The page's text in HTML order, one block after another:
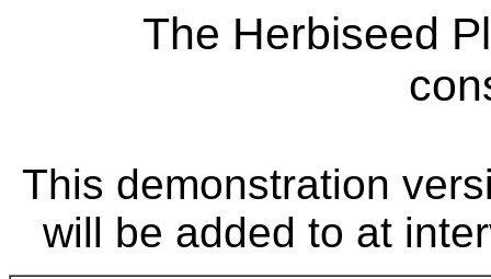
The Herbiseed
This demonstration
will be added to at